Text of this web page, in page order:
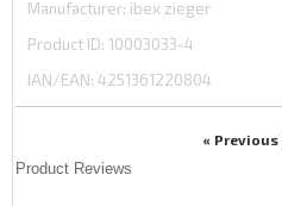
Manufacturer ibex zieger
Product ID 10003033-4
IAN/EAN: 4251361220804
« Previous|
Product Reviews